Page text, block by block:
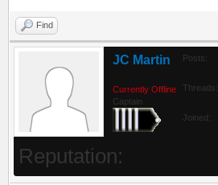
Find
JC Martin
Currently Offline
Captain
Posts:
Threads:
Joined:
Reputation: